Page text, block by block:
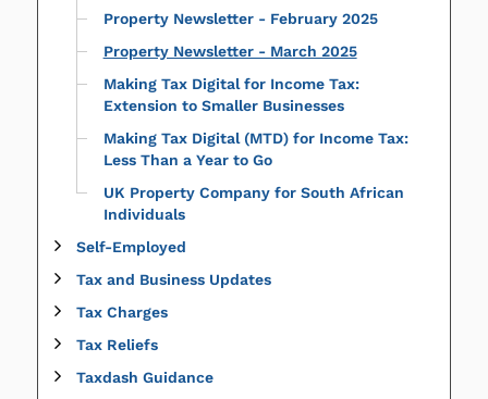
Property Newsletter - February 2025
Property Newsletter - March 2025
Making Tax Digital for Income Tax:
Extension to Smaller Businesses
Making Tax Digital (MTD) for Income Tax:
Less Than a Year to Go
UK Property Company for South African
Individuals
Self-Employed
Tax and Business Updates
Tax Charges
Tax Reliefs
Taxdash Guidance